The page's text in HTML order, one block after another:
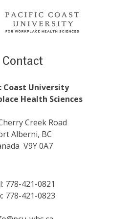
Contact
Coast University
Health Sciences
Creek Road
Alberni, BC
V9Y 0A7
778-421-0821
778-421-0823